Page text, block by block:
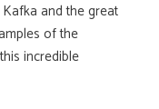
and the great
of the
incredible